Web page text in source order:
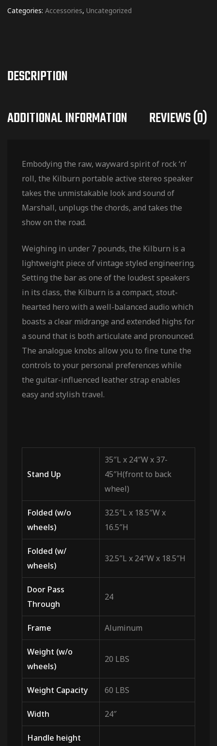
Categories: Accessories, Uncategorized
DESCRIPTION
ADDITIONAL INFORMATION
REVIEWS (0)
Embodying the raw, wayward spirit of rock ‘n’
roll, the Kilburn portable active stereo speaker
takes the unmistakable look and sound of
Marshall, unplugs the chords, and takes the
show on the road.
Weighing in under 7 pounds, the Kilburn is a
lightweight piece of vintage styled engineering.
Setting the bar as one of the loudest speakers
in its class, the Kilburn is a compact, stout-
hearted hero with a well-balanced audio which
boasts a clear midrange and extended highs for
a sound that is both articulate and pronounced.
The analogue knobs allow you to fine tune the
controls to your personal preferences while
the guitar-influenced leather strap enables
easy and stylish travel.
Stand Up
35″L x 24″W x 37-
45″H(front to back
wheel)
Folded (w/o
wheels)
32.5″L x 18.5″W x
16.5″H
Folded (w/
wheels)
32.5″L x 24″W x 18.5″H
Door Pass
Through
24
Frame Aluminum
Weight (w/o
wheels)
20 LBS
Weight Capacity 60 LBS
Width 24″
Handle height